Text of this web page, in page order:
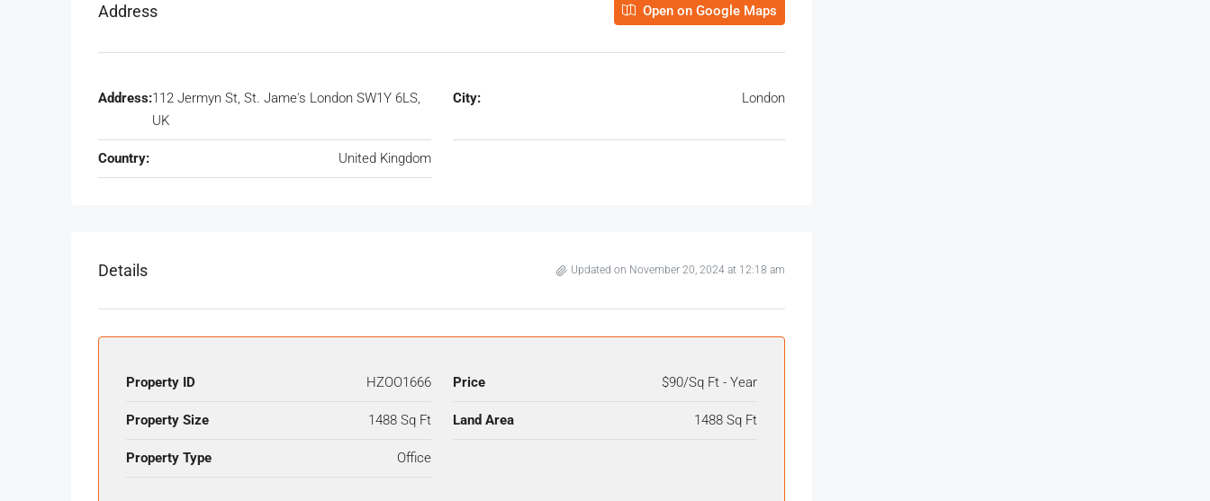
Address Open on Google Maps
Address:112 Jermyn St, St. Jame's London SW1Y 6LS,
UK
City: London
Country: United Kingdom
Details Updated on November 20, 2024 at 12:18 am
Property ID HZOO1666 Price $90/Sq Ft - Year
Property Size 1488 Sq Ft Land Area 1488 Sq Ft
Property Type Office